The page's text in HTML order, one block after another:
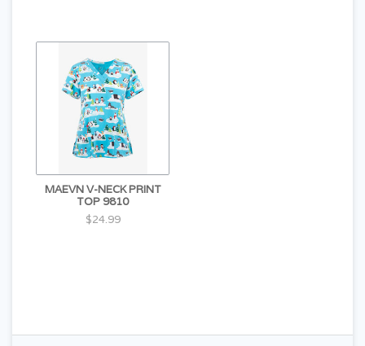
MAEVN V-NECK PRINT
TOP 9810
$24.99